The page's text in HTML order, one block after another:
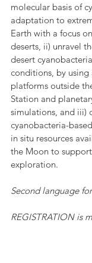
molecular basis of
adaptation to
Earth with a focus
deserts, ii) unravel
desert
conditions, by
platforms outside
Station and
simulations, and iii)
cyanobacteria-
in situ resources
the Moon to
exploration.
Second language
REGISTRATION is